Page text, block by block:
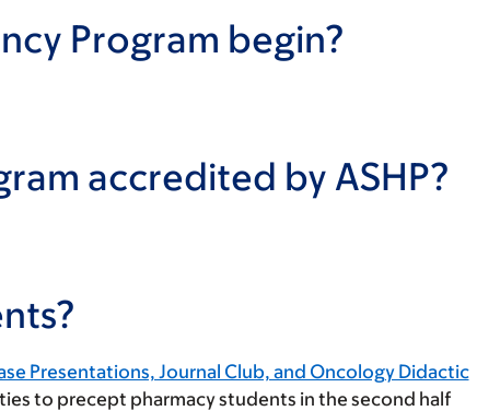
Program begin?
accredited by ASHP?
Presentations, Journal Club, and Oncology Didactic
to precept pharmacy students in the second half